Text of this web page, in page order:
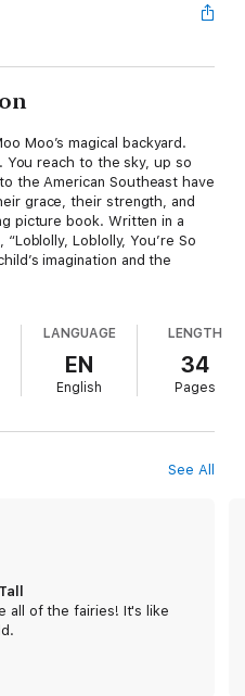
Moo’s magical backyard.
You reach to the sky, up so
the American Southeast have
grace, their strength, and
picture book. Written in a
Loblolly, You’re So
imagination and the
LANGUAGE
EN
English
LENGTH
34
Pages
See All
all of the fairies! It's like